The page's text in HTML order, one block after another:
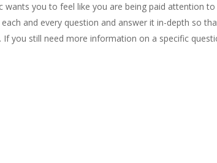
wants you to feel like you are being paid attention
and every question and answer it in-depth so
you still need more information on a specific